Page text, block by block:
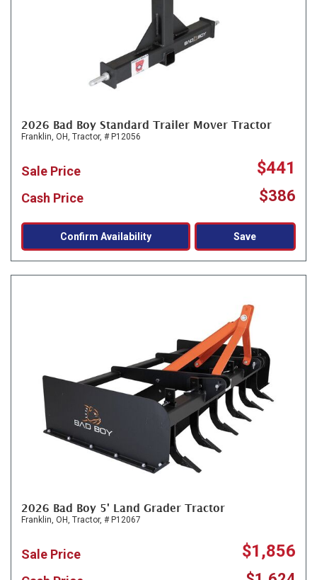
2026 Bad Boy Standard Trailer Mover Tractor
Franklin, OH, Tractor, # P12056
Sale Price $441
Cash Price $386
Confirm Availability Save
2026 Bad Boy 5' Land Grader Tractor
Franklin, OH, Tractor, # P12067
Sale Price $1,856